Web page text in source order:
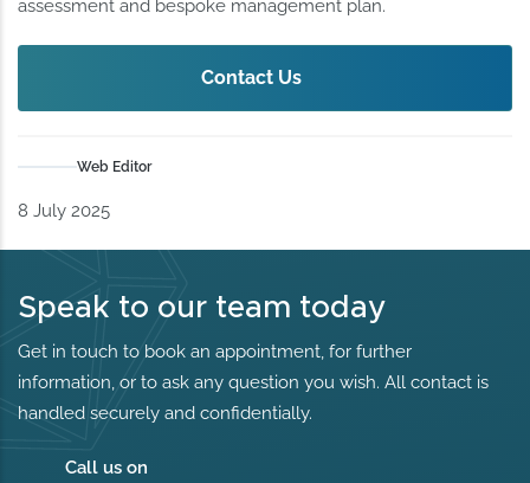
assessment and bespoke management plan.
Contact Us
Web Editor
8 July 2025
Speak to our team today
Get in touch to book an appointment, for further
information, or to ask any question you wish. All contact is
handled securely and confidentially.
Call us on